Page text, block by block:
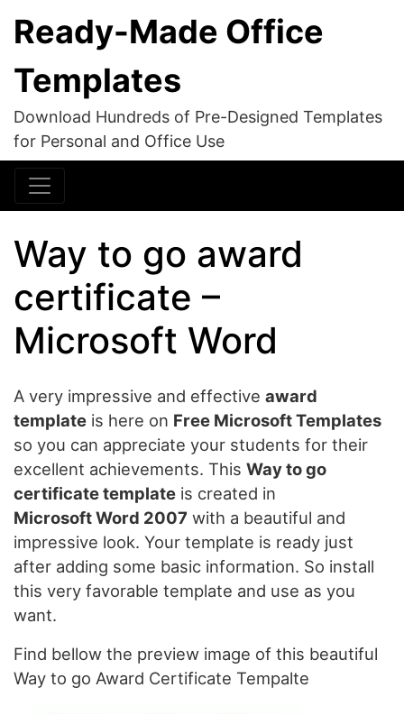
Ready-Made Office
Templates
Download Hundreds of Pre-Designed Templates
for Personal and Office Use
Way to go award
certificate –
Microsoft Word
A very impressive and effective award
template is here on Free Microsoft Templates
so you can appreciate your students for their
excellent achievements. This Way to go
certificate template is created in
Microsoft Word 2007 with a beautiful and
impressive look. Your template is ready just
after adding some basic information. So install
this very favorable template and use as you
want.
Find bellow the preview image of this beautiful
Way to go Award Certificate Tempalte